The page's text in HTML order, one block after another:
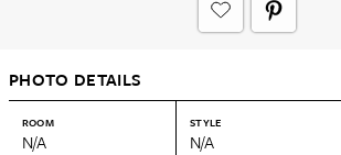
PHOTO DETAILS
ROOM
N/A
STYLE
N/A